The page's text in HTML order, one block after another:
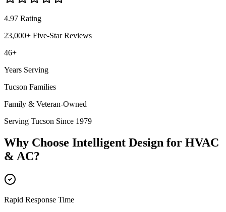
4.97 Rating
23,000+ Five-Star Reviews
46+
Years Serving
Tucson Families
Family & Veteran-Owned
Serving Tucson Since 1979
Why Choose Intelligent Design for HVAC
& AC?
Rapid Response Time